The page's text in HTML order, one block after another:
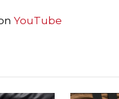
YouTube